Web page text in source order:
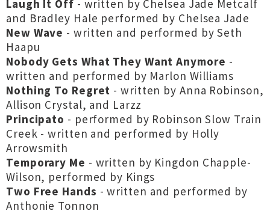
Laugh It Off - written by Chelsea Jade Metcalf
and Bradley Hale performed by Chelsea Jade
New Wave - written and performed by Seth
Haapu
Nobody Gets What They Want Anymore -
written and performed by Marlon Williams
Nothing To Regret - written by Anna Robinson,
Allison Crystal, and Larzz
Principato - performed by Robinson Slow Train
Creek - written and performed by Holly
Arrowsmith
Temporary Me - written by Kingdon Chapple-
Wilson, performed by Kings
Two Free Hands - written and performed by
Anthonie Tonnon